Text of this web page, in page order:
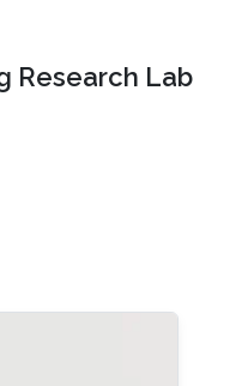
Research Lab